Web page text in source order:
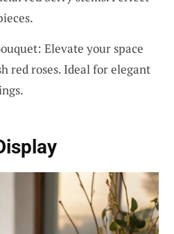
Elevate your space
red roses. Ideal for elegant